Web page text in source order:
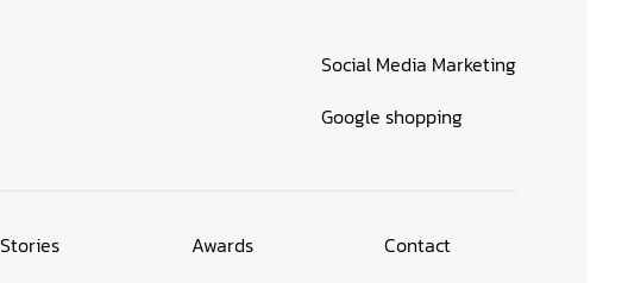
Social Media Marketing
Google shopping
Awards Contact